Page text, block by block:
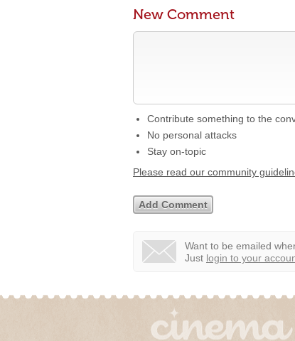
New Comment
Contribute something to the
No personal attacks
Stay on-topic
Please read our community
Want to be emailed
Just login to your